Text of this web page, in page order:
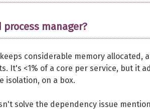
manager?
considerable memory allocated,
It's <1% of a core per service, but it
isolation, on a box.
solve the dependency issue